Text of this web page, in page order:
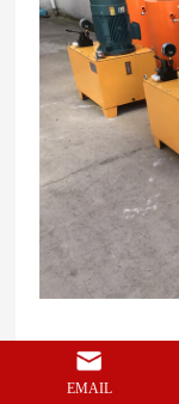
EMAIL
Applications of
1. Bridge